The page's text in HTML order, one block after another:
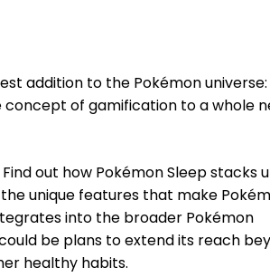
addition to the Pokémon universe:
concept of gamification to a whole
out how Pokémon Sleep stacks
unique features that make
into the broader Pokémon
be plans to extend its reach
healthy habits.